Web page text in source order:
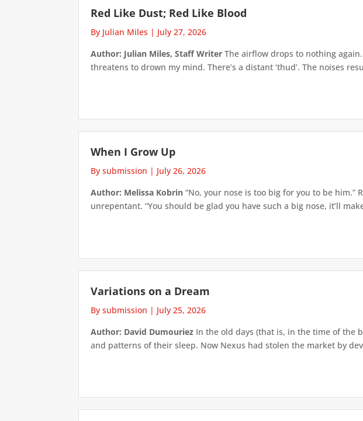
Red Like Dust; Red Like Blood
By Julian Miles | July 27, 2026
Author: Julian Miles, Staff Writer The airflow drops to nothing
threatens to drown my mind. There’s a distant ‘thud’. The noises
When I Grow Up
By submission | July 26, 2026
Author: Melissa Kobrin “No, your nose is too big for you to be
unrepentant. “You should be glad you have such a big nose, it’ll
Variations on a Dream
By submission | July 25, 2026
Author: David Dumouriez In the old days (that is, in the time of the
and patterns of their sleep. Now Nexus had stolen the market by